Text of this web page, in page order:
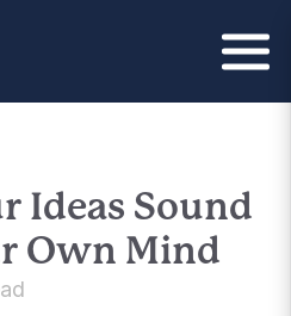
Ideas Sound
Own Mind